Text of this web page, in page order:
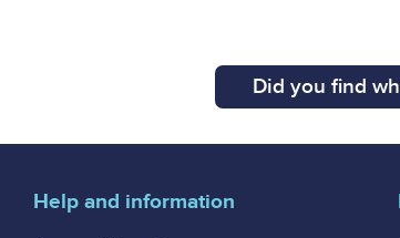
Did you find
Help and information